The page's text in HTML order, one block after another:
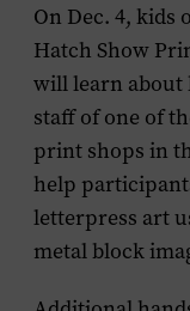
On Dec. 4, kids
Hatch Show
will learn
staff of one of
print shops in
help
letterpress art
metal block